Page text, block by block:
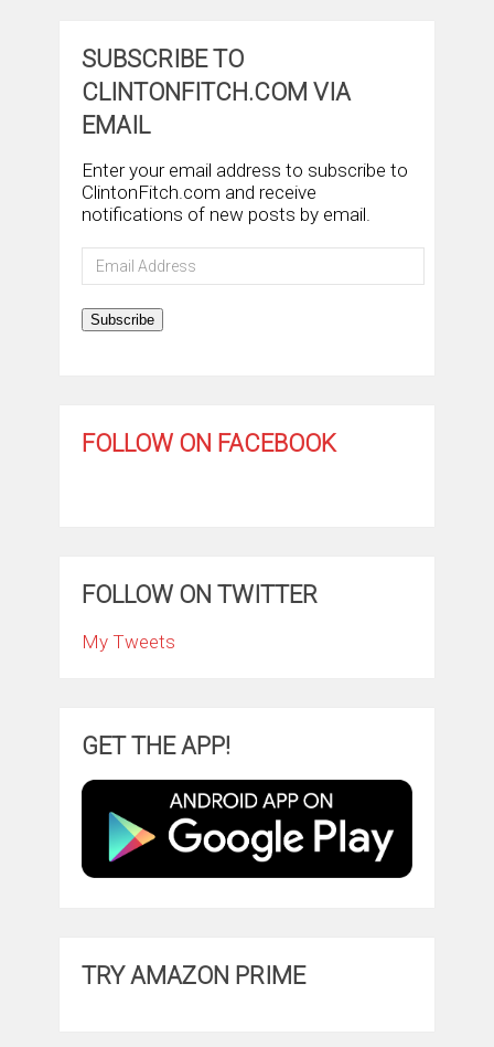
SUBSCRIBE TO
CLINTONFITCH.COM VIA
EMAIL
Enter your email address to subscribe to
ClintonFitch.com and receive
notifications of new posts by email.
Email
Address
Subscribe
FOLLOW ON FACEBOOK
FOLLOW ON TWITTER
My Tweets
GET THE APP!
TRY AMAZON PRIME